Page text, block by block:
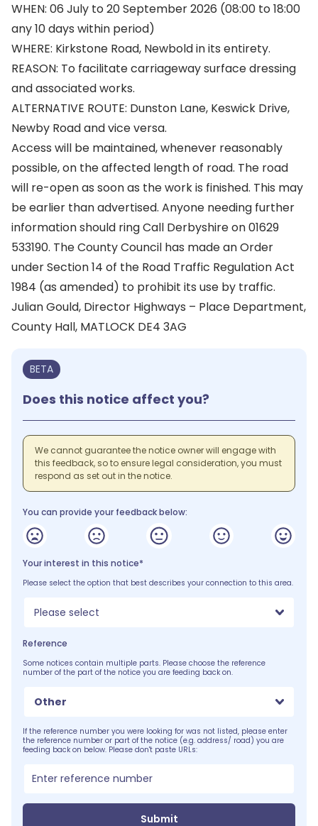
WHEN: 06 July to 20 September 2026 (08:00 to 18:00
any 10 days within period)
WHERE: Kirkstone Road, Newbold in its entirety.
REASON: To facilitate carriageway surface dressing
and associated works.
ALTERNATIVE ROUTE: Dunston Lane, Keswick Drive,
Newby Road and vice versa.
Access will be maintained, whenever reasonably
possible, on the affected length of road. The road
will re-open as soon as the work is finished. This may
be earlier than advertised. Anyone needing further
information should ring Call Derbyshire on 01629
533190. The County Council has made an Order
under Section 14 of the Road Traffic Regulation Act
1984 (as amended) to prohibit its use by traffic.
Julian Gould, Director Highways – Place Department,
County Hall, MATLOCK DE4 3AG
BETA
Does this notice affect you?
We cannot guarantee the notice owner will engage with
this feedback, so to ensure legal consideration, you must
respond as set out in the notice.
You can provide your feedback below:
Your interest in this notice*
Please select the option that best describes your connection to this area.
Please select
Reference
Some notices contain multiple parts. Please choose the reference
number of the part of the notice you are feeding back on.
Other
If the reference number you were looking for was not listed, please enter
the reference number or part of the notice (e.g. address/ road) you are
feeding back on below. Please don't paste URLs:
Submit